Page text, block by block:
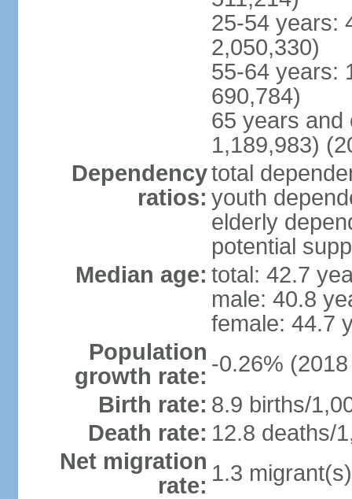
25-54 years:
2,050,330)
55-64 years:
690,784)
65 years and
1,189,983)
Dependency
ratios:
total
youth
elderly
potential
Median age: total: 42.7
male: 40.8
female: 44.7
Population
growth rate: -0.26%
Birth rate: 8.9 births/
Death rate: 12.8 deaths/
Net migration
rate: 1.3